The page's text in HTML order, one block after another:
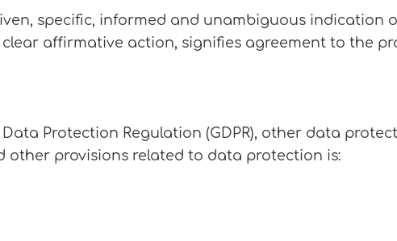
specific, informed and unambiguous indication
affirmative action, signifies agreement to the
Protection Regulation (GDPR), other data
other provisions related to data protection is: